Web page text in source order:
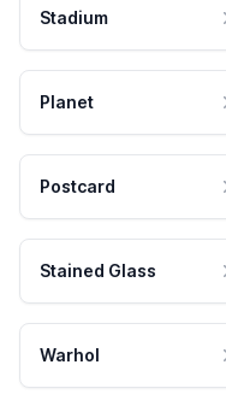
Stadium
Planet
Postcard
Stained Glass
Warhol